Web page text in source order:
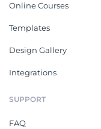
Online Courses
Templates
Design Gallery
Integrations
SUPPORT
FAQ